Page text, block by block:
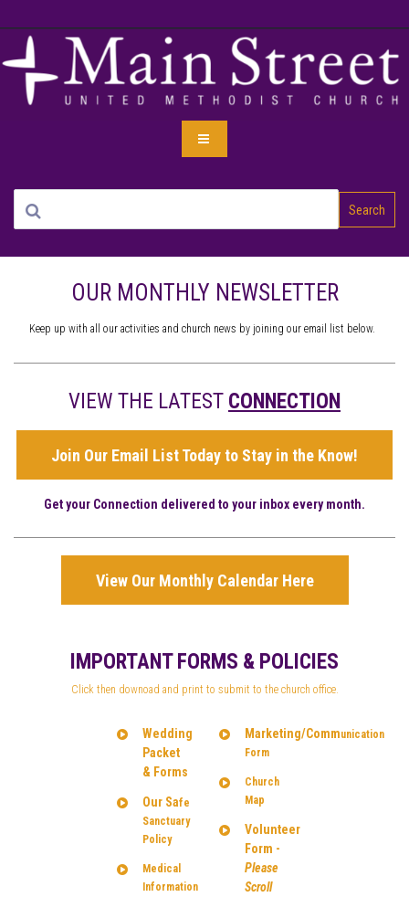
Search
OUR MONTHLY NEWSLETTER
Keep up with all our activities and church news by joining our email list below.
VIEW THE LATEST CONNECTION
Join Our Email List Today to Stay in the Know!
Get your Connection delivered to your inbox every month.
View Our Monthly Calendar Here
IMPORTANT FORMS & POLICIES
Click then downoad and print to submit to the church office.
Wedding
Packet
& Forms
Our Safe
Sanctuary
Policy
Medical
Information
Marketing/Communication
Form
Church
Map
Volunteer
Form -
Please
Scroll